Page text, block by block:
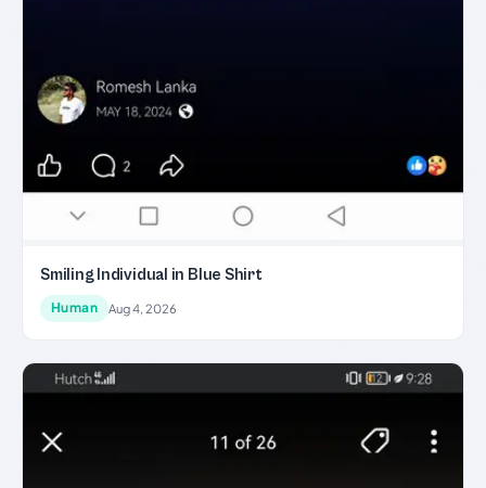
Smiling Individual in Blue Shirt
Human Aug 4, 2026